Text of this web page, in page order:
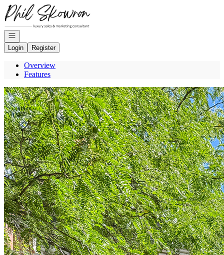
Go to: Homepage
Open navigation
Login
Register
Overview
Features